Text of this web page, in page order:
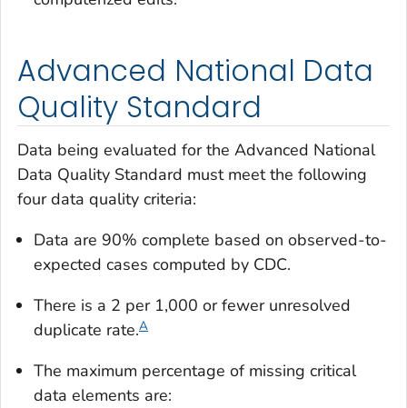
Advanced National Data
Quality Standard
Data being evaluated for the Advanced National
Data Quality Standard must meet the following
four data quality criteria:
Data are 90% complete based on observed-to-
expected cases computed by CDC.
There is a 2 per 1,000 or fewer unresolved
duplicate rate.A
The maximum percentage of missing critical
data elements are: